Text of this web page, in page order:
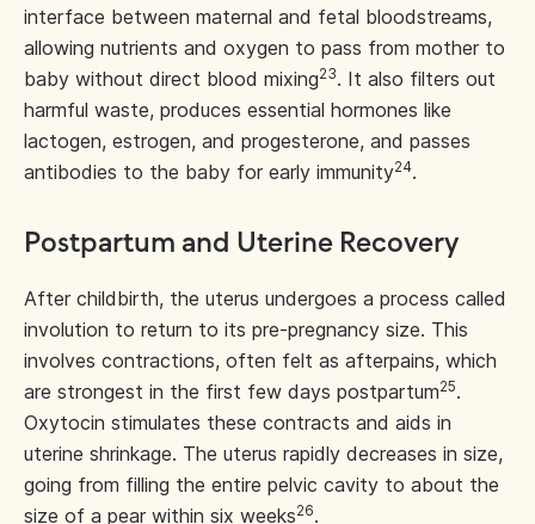
interface between maternal and fetal bloodstreams,
allowing nutrients and oxygen to pass from mother to
baby without direct blood mixing23. It also filters out
harmful waste, produces essential hormones like
lactogen, estrogen, and progesterone, and passes
antibodies to the baby for early immunity24.
Postpartum and Uterine Recovery
After childbirth, the uterus undergoes a process called
involution to return to its pre-pregnancy size. This
involves contractions, often felt as afterpains, which
are strongest in the first few days postpartum25.
Oxytocin stimulates these contracts and aids in
uterine shrinkage. The uterus rapidly decreases in size,
going from filling the entire pelvic cavity to about the
size of a pear within six weeks26.